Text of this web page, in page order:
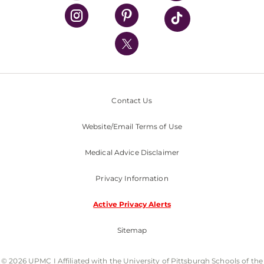
UPMC Health Plan
UPMC International
Nondiscrimination Policy
Contact Us
Website/Email Terms of Use
Medical Advice Disclaimer
Privacy Information
Active Privacy Alerts
Sitemap
© 2026 UPMC I Affiliated with the University of Pittsburgh Schools of the